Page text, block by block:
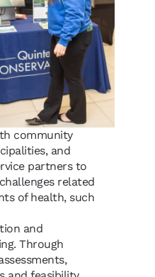
community
and
partners to
related
of health, such
and
Through